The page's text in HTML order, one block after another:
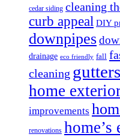
cedar siding cleaning
curb appeal DIY
downpipes
drainage eco friendly fall
cleaning gutters
home
improvements
renovations home’s